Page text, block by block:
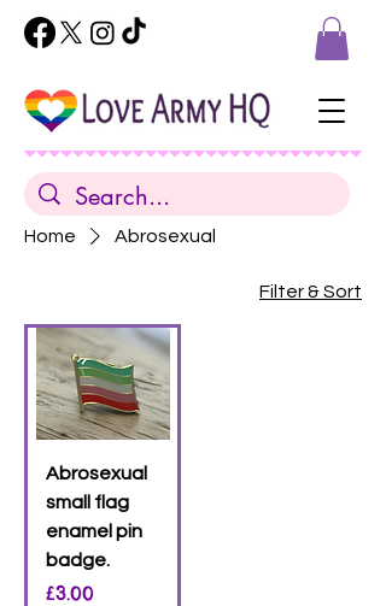
Home Abrosexual
Filter & Sort
Abrosexual
small flag
enamel pin
badge.
Price
£3.00